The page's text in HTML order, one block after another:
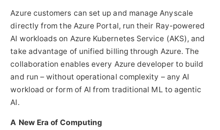
Azure customers can set up and manage Anyscale
directly from the Azure Portal, run their Ray-powered
AI workloads on Azure Kubernetes Service (AKS), and
take advantage of unified billing through Azure. The
collaboration enables every Azure developer to build
and run – without operational complexity – any AI
workload or form of AI from traditional ML to agentic
AI.
A New Era of Computing